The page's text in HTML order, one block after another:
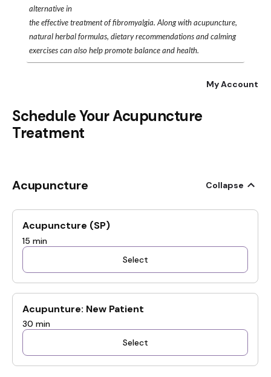
alternative in
the effective treatment of fibromyalgia. Along with acupuncture,
natural herbal formulas, dietary recommendations and calming
exercises can also help promote balance and health.